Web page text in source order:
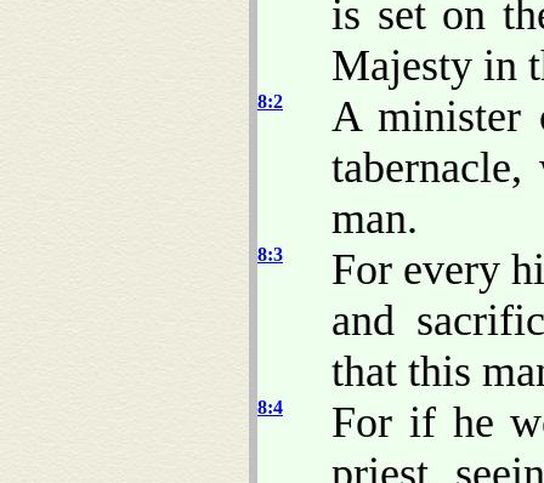
is set on
Majesty in
8:2
A minister
man.
8:3
For every
and
that this
8:4
For if he
priest,